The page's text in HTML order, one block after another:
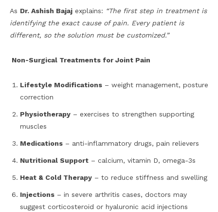
As Dr. Ashish Bajaj explains: “The first step in treatment is
identifying the exact cause of pain. Every patient is
different, so the solution must be customized.”
Non-Surgical Treatments for Joint Pain
Lifestyle Modifications – weight management, posture
correction
Physiotherapy – exercises to strengthen supporting
muscles
Medications – anti-inflammatory drugs, pain relievers
Nutritional Support – calcium, vitamin D, omega-3s
Heat & Cold Therapy – to reduce stiffness and swelling
Injections – in severe arthritis cases, doctors may
suggest corticosteroid or hyaluronic acid injections